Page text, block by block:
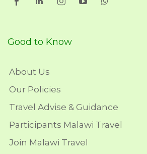
Good to Know
About Us
Our Policies
Travel Advise & Guidance
Participants Malawi Travel
Join Malawi Travel